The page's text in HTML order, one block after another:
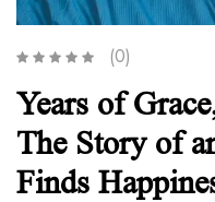
(0)
Years of
The Story of
Finds